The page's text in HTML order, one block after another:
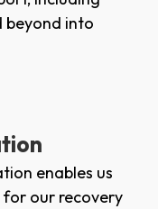
beyond into
enables us
our recovery